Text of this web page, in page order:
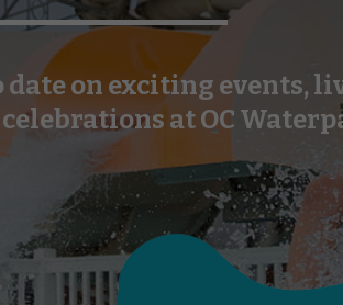
date on exciting events,
at OC